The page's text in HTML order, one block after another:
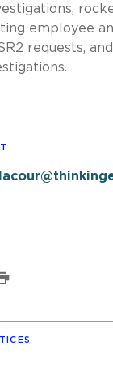
employee
requests,